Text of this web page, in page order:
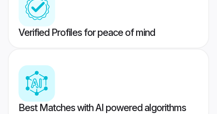
Verified Profiles for peace of mind
Best Matches with AI powered algorithms